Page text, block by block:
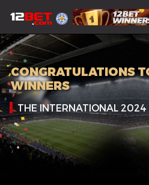
CONGRATULATIONS
WINNERS
THE INTERNATIONAL 2024